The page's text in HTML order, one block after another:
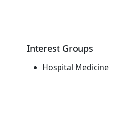
Interest Groups
Hospital Medicine